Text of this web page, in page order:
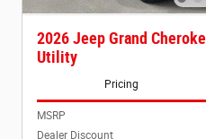
2026 Jeep Grand
Utility
Pricing
MSRP
Dealer Discount